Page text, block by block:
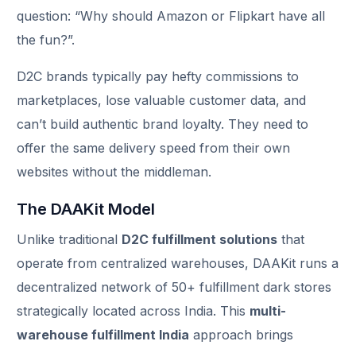
question: “Why should Amazon or Flipkart have all
the fun?”.
D2C brands typically pay hefty commissions to
marketplaces, lose valuable customer data, and
can’t build authentic brand loyalty. They need to
offer the same delivery speed from their own
websites without the middleman.
The DAAKit Model
Unlike traditional D2C fulfillment solutions that
operate from centralized warehouses, DAAKit runs a
decentralized network of 50+ fulfillment dark stores
strategically located across India. This multi-
warehouse fulfillment India approach brings